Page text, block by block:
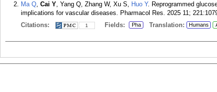
Ma Q, Cai Y, Yang Q, Zhang W, Xu S, Huo Y. Reprogrammed
implications for vascular diseases. Pharmacol Res. 2025 11;
Citations:
1 Fields: Pha Translation: Humans